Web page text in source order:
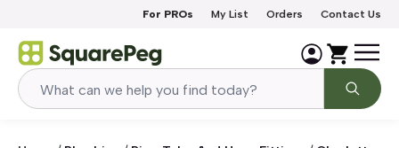
For PROs My List Orders Contact Us